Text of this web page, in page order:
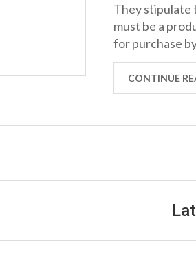
They stipulate
must be a
for purchase
ensuring that
playing field.
with bigger
machines.
cars we drive
competitive
CONTINUE